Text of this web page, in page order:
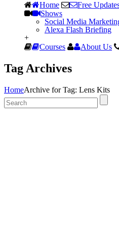
Home
Free
Shows
Social Media
Alexa Flash Briefing
+
Courses
About Us
Tag Archives
HomeArchive for Tag: Lens Kits